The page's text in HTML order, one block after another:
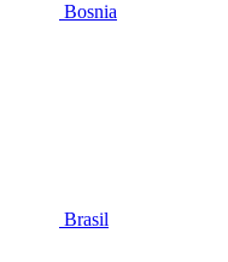
Bosnia
Brasil